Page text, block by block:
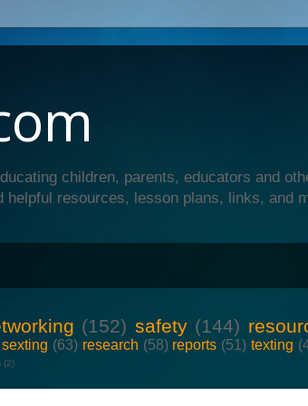
children, parents, educators and
resources, lesson plans, links, and
(152) safety (144)
sexting (63) research (58) reports (51) texting
(2)